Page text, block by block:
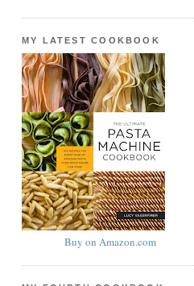
MY LATEST COOKBOOK
Buy on Amazon.com